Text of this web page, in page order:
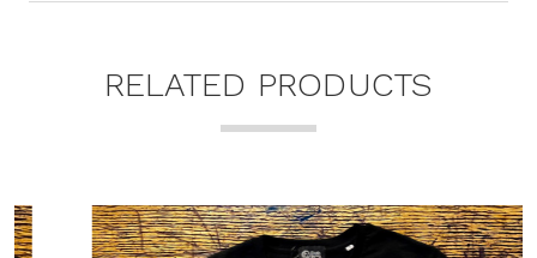
RELATED PRODUCTS